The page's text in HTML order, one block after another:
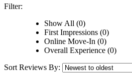
Filter:
Show All (0)
First Impressions (0)
Online Move-In (0)
Overall Experience (0)
Sort Reviews By: